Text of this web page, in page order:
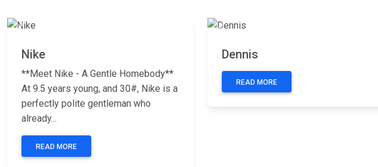
Previous
Nike
**Meet Nike - A Gentle Homebody**
At 9.5 years young, and 30#, Nike is a
perfectly polite gentleman who
already...
READ MORE
Previous
Dennis
READ MORE